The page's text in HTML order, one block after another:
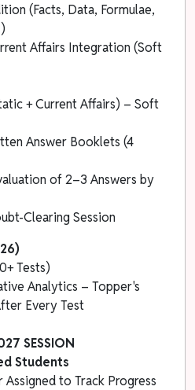
(Facts, Data, Formulae,
Affairs Integration (Soft
+ Current Affairs) – Soft
Answer Booklets (4
of 2–3 Answers by
Clearing Session
Tests)
Analytics – Topper's
Every Test
SESSION
Students
to Track Progress